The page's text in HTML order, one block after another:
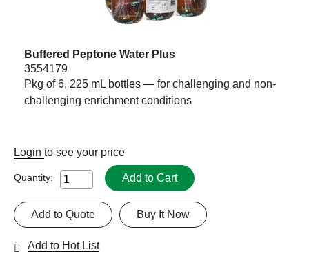
Buffered Peptone Water Plus
3554179
Pkg of 6, 225 mL bottles — for challenging and non-
challenging enrichment conditions
Login to see your price
Quantity: Add to Cart
Buy It Now
Add to Quote
Add to Hot List